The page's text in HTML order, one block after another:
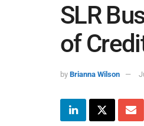
SLR
of
by Brianna Wilson